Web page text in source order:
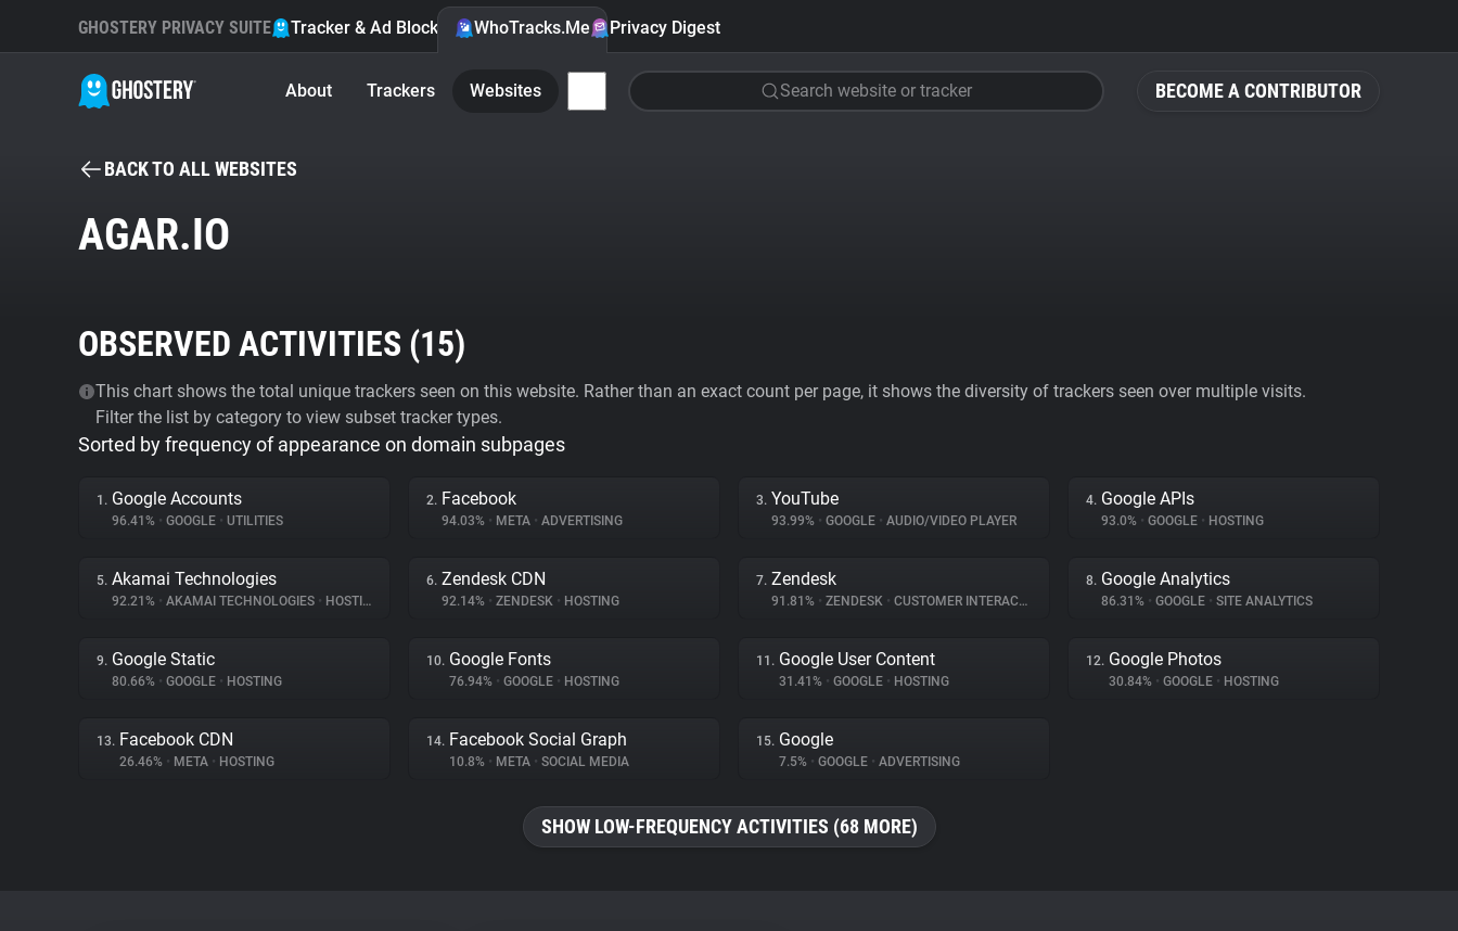
BECOME A CONTRIBUTOR
GHOSTERY PRIVACY SUITE Tracker & Ad Blocker WhoTracks.Me Privacy Digest
About Trackers Websites Search website or tracker
BACK TO ALL WEBSITES
AGAR.IO
OBSERVED ACTIVITIES (15)
This chart shows the total unique trackers seen on this website. Rather than an exact count per page, it shows the diversity of trackers seen over multiple visits.
Filter the list by category to view subset tracker types.
Sorted by frequency of appearance on domain subpages
1. Google Accounts
96.41% • GOOGLE • UTILITIES
2. Facebook
94.03% • META • ADVERTISING
3. YouTube
93.99% • GOOGLE • AUDIO/VIDEO PLAYER
4. Google APIs
93.0% • GOOGLE • HOSTING
5. Akamai Technologies
92.21% • AKAMAI TECHNOLOGIES • HOSTING
6. Zendesk CDN
92.14% • ZENDESK • HOSTING
7. Zendesk
91.81% • ZENDESK • CUSTOMER INTERACTION
8. Google Analytics
86.31% • GOOGLE • SITE ANALYTICS
9. Google Static
80.66% • GOOGLE • HOSTING
10. Google Fonts
76.94% • GOOGLE • HOSTING
11. Google User Content
31.41% • GOOGLE • HOSTING
12. Google Photos
30.84% • GOOGLE • HOSTING
13. Facebook CDN
26.46% • META • HOSTING
14. Facebook Social Graph
10.8% • META • SOCIAL MEDIA
15. Google
7.5% • GOOGLE • ADVERTISING
SHOW LOW-FREQUENCY ACTIVITIES (68 MORE)